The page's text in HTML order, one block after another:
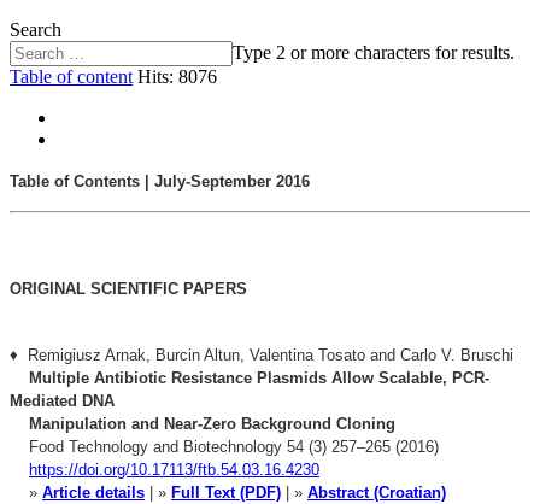
Search
Type 2 or more characters for results.
Table of content Hits: 8076
Table of Contents | July-September 2016
ORIGINAL SCIENTIFIC PAPERS
♦ Remigiusz Arnak, Burcin Altun, Valentina Tosato and Carlo V. Bruschi
Multiple Antibiotic Resistance Plasmids Allow Scalable, PCR-
Mediated DNA
Manipulation and Near-Zero Background Cloning
Food Technology and Biotechnology 54 (3) 257–265 (2016)
https://doi.org/10.17113/ftb.54.03.16.4230
» Article details | » Full Text (PDF) | » Abstract (Croatian)